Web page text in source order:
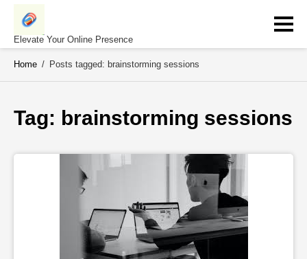
Skip
contentElevate Your Online Presence
Home / Posts tagged: brainstorming sessions
Tag: brainstorming sessions